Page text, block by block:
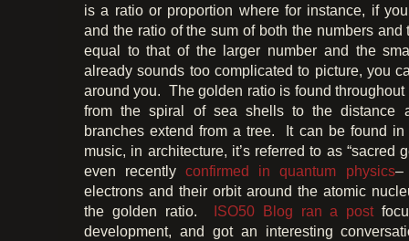
is a ratio or proportion where for instance, if
and the ratio of the sum of both the numbers and
equal to that of the larger number and the
already sounds too complicated to picture, you
around you. The golden ratio is found throughout
from the spiral of sea shells to the distance
branches extend from a tree. It can be found in
music, in architecture, it’s referred to as “sacred
even recentlyconfirmed in quantum physics–
electrons and their orbit around the atomic
the golden ratio.
ISO50 Blog ran a post
development, and got an interesting